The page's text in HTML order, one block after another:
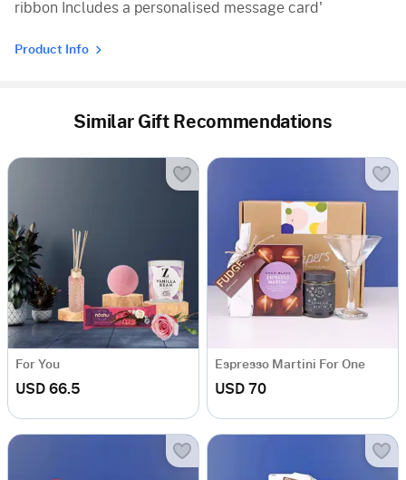
ribbon Includes a personalised message card'
Product Info
Similar Gift Recommendations
For You
USD 66.5
Espresso Martini For One
USD 70